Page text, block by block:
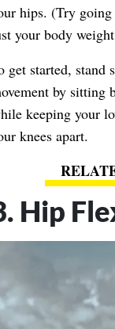
hips. (Try
your body
get started,
by sitting
keeping your
knees apart.
Hip